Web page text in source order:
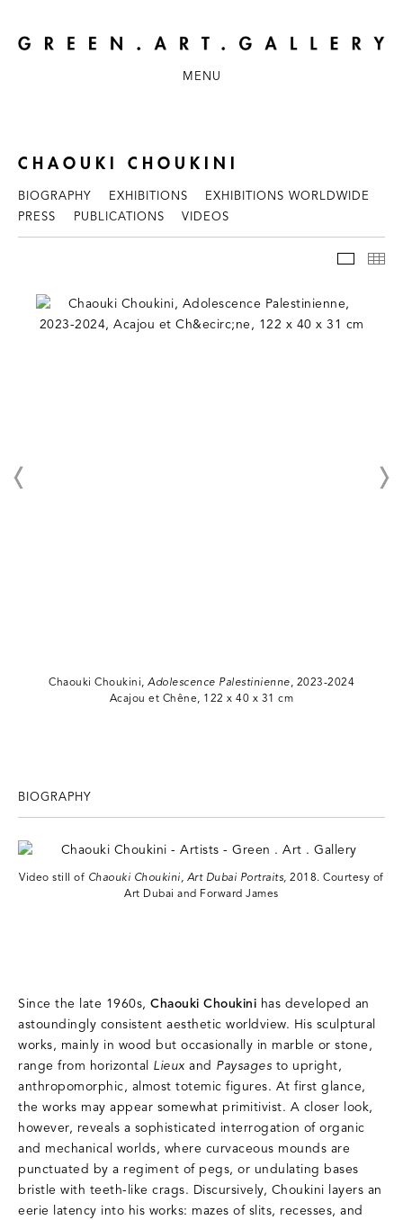
MENU
CHAOUKI CHOUKINI
BIOGRAPHY EXHIBITIONS
EXHIBITIONS WORLDWIDE
PRESS
PUBLICATIONS VIDEOS
WORKS
Chaouki Choukini, Adolescence Palestinienne, 2023-2024
Acajou et Chêne, 122 x 40 x 31 cm
BIOGRAPHY
Video still of Chaouki Choukini, Art Dubai Portraits, 2018. Courtesy of
Art Dubai and Forward James
Since the late 1960s, Chaouki Choukini has developed an
astoundingly consistent aesthetic worldview. His sculptural
works, mainly in wood but occasionally in marble or stone,
range from horizontal Lieux and Paysages to upright,
anthropomorphic, almost totemic figures. At first glance,
the works may appear somewhat primitivist. A closer look,
however, reveals a sophisticated interrogation of organic
and mechanical worlds, where curvaceous mounds are
punctuated by a regiment of pegs, or undulating bases
bristle with teeth-like crags. Discursively, Choukini layers an
eerie latency into his works: mazes of slits, recesses, and